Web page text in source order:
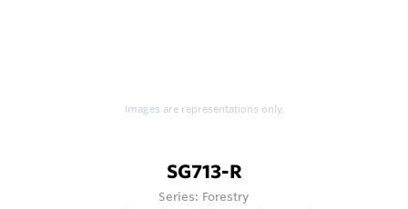
Images are representations only.
SG713-R
Series: Forestry